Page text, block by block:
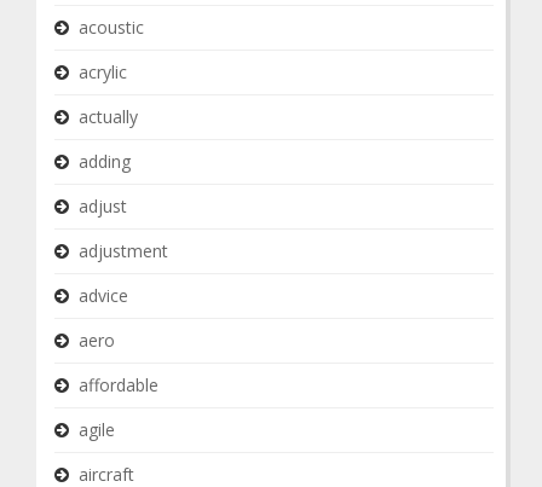
acoustic
acrylic
actually
adding
adjust
adjustment
advice
aero
affordable
agile
aircraft